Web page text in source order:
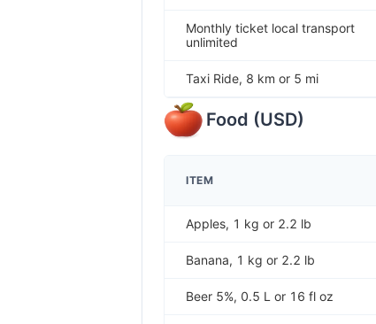
Monthly ticket local transport
unlimited
Taxi Ride, 8 km or 5 mi
Food (USD)
ITEM
Apples, 1 kg or 2.2 lb
Banana, 1 kg or 2.2 lb
Beer 5%, 0.5 L or 16 fl oz